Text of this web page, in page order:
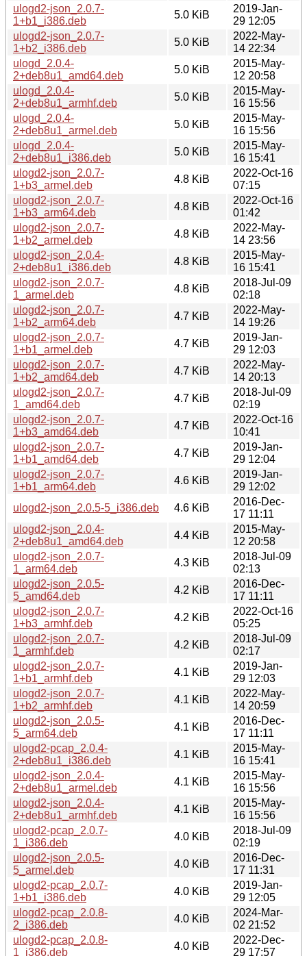
ulogd2-json_2.0.7-
1+b1_i386.deb
5.0 KiB
2019-Jan-
29 12:05
ulogd2-json_2.0.7-
1+b2_i386.deb
5.0 KiB
2022-May-
14 22:34
ulogd_2.0.4-
2+deb8u1_amd64.deb
5.0 KiB
2015-May-
12 20:58
ulogd_2.0.4-
2+deb8u1_armhf.deb
5.0 KiB
2015-May-
16 15:56
ulogd_2.0.4-
2+deb8u1_armel.deb
5.0 KiB
2015-May-
16 15:56
ulogd_2.0.4-
2+deb8u1_i386.deb
5.0 KiB
2015-May-
16 15:41
ulogd2-json_2.0.7-
1+b3_armel.deb
4.8 KiB
2022-Oct-16
07:15
ulogd2-json_2.0.7-
1+b3_arm64.deb
4.8 KiB
2022-Oct-16
01:42
ulogd2-json_2.0.7-
1+b2_armel.deb
4.8 KiB
2022-May-
14 23:56
ulogd2-json_2.0.4-
2+deb8u1_i386.deb
4.8 KiB
2015-May-
16 15:41
ulogd2-json_2.0.7-
1_armel.deb
4.8 KiB
2018-Jul-09
02:18
ulogd2-json_2.0.7-
1+b2_arm64.deb
4.7 KiB
2022-May-
14 19:26
ulogd2-json_2.0.7-
1+b1_armel.deb
4.7 KiB
2019-Jan-
29 12:03
ulogd2-json_2.0.7-
1+b2_amd64.deb
4.7 KiB
2022-May-
14 20:13
ulogd2-json_2.0.7-
1_amd64.deb
4.7 KiB
2018-Jul-09
02:19
ulogd2-json_2.0.7-
1+b3_amd64.deb
4.7 KiB
2022-Oct-16
10:41
ulogd2-json_2.0.7-
1+b1_amd64.deb
4.7 KiB
2019-Jan-
29 12:04
ulogd2-json_2.0.7-
1+b1_arm64.deb
4.6 KiB
2019-Jan-
29 12:02
ulogd2-json_2.0.5-5_i386.deb
4.6 KiB
2016-Dec-
17 11:11
ulogd2-json_2.0.4-
2+deb8u1_amd64.deb
4.4 KiB
2015-May-
12 20:58
ulogd2-json_2.0.7-
1_arm64.deb
4.3 KiB
2018-Jul-09
02:13
ulogd2-json_2.0.5-
5_amd64.deb
4.2 KiB
2016-Dec-
17 11:11
ulogd2-json_2.0.7-
1+b3_armhf.deb
4.2 KiB
2022-Oct-16
05:25
ulogd2-json_2.0.7-
1_armhf.deb
4.2 KiB
2018-Jul-09
02:17
ulogd2-json_2.0.7-
1+b1_armhf.deb
4.1 KiB
2019-Jan-
29 12:03
ulogd2-json_2.0.7-
1+b2_armhf.deb
4.1 KiB
2022-May-
14 20:59
ulogd2-json_2.0.5-
5_arm64.deb
4.1 KiB
2016-Dec-
17 11:11
ulogd2-pcap_2.0.4-
2+deb8u1_i386.deb
4.1 KiB
2015-May-
16 15:41
ulogd2-json_2.0.4-
2+deb8u1_armel.deb
4.1 KiB
2015-May-
16 15:56
ulogd2-json_2.0.4-
2+deb8u1_armhf.deb
4.1 KiB
2015-May-
16 15:56
ulogd2-pcap_2.0.7-
1_i386.deb
4.0 KiB
2018-Jul-09
02:19
ulogd2-json_2.0.5-
5_armel.deb
4.0 KiB
2016-Dec-
17 11:31
ulogd2-pcap_2.0.7-
1+b1_i386.deb
4.0 KiB
2019-Jan-
29 12:05
ulogd2-pcap_2.0.8-
2_i386.deb
4.0 KiB
2024-Mar-
02 21:52
ulogd2-pcap_2.0.8-
1_i386.deb
4.0 KiB
2022-Dec-
29 17:57